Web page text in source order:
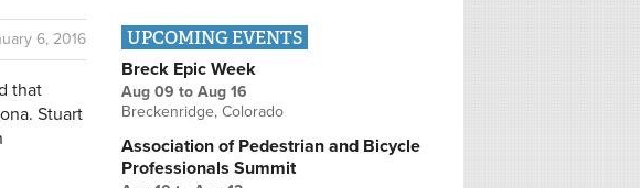
6, 2016
that
Stuart
UPCOMING EVENTS
Breck Epic Week
Aug 09 to Aug 16
Breckenridge, Colorado
Association of Pedestrian and Bicycle
Professionals Summit